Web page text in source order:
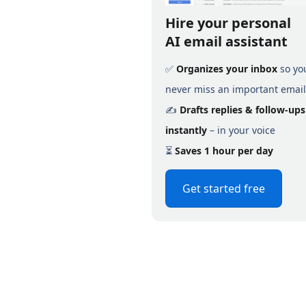
Hire your personal
AI email assistant
✅ Organizes your inbox so
never miss an important email
✍️ Drafts replies & follow-ups
instantly – in your voice
⏳ Saves 1 hour per day
Get started free